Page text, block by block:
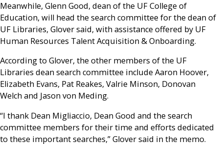
Meanwhile, Glenn Good, dean of the UF College of
Education, will head the search committee for the dean of
UF Libraries, Glover said, with assistance offered by UF
Human Resources Talent Acquisition & Onboarding.
According to Glover, the other members of the UF
Libraries dean search committee include Aaron Hoover,
Elizabeth Evans, Pat Reakes, Valrie Minson, Donovan
Welch and Jason von Meding.
“I thank Dean Migliaccio, Dean Good and the search
committee members for their time and efforts dedicated
to these important searches,” Glover said in the memo.